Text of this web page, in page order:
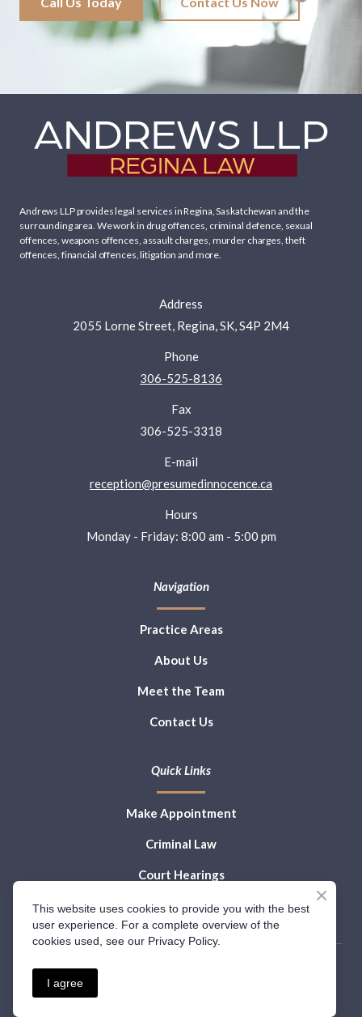
Andrews LLP provides legal services in Regina, Saskatchewan and the
surrounding area. We work in drug offences, criminal defence, sexual
offences, weapons offences, assault charges, murder charges, theft
offences, financial offences,litigationand more.
Address
2055 Lorne Street, Regina, SK, S4P 2M4
Phone
306-525-8136
Fax
306-525-3318
E-mail
reception@presumedinnocence.ca
Hours
Monday - Friday: 8:00 am - 5:00 pm
Navigation
Practice Areas
About Us
Meet the Team
Contact Us
Quick Links
Make Appointment
Criminal Law
Court Hearings
Law Blog
This website uses cookies to provide you with the best
user experience. For a complete overview of the
cookies used, see our Privacy Policy.
I agree